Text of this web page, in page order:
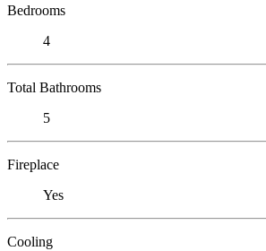
Bedrooms
4
Total Bathrooms
5
Fireplace
Yes
Cooling